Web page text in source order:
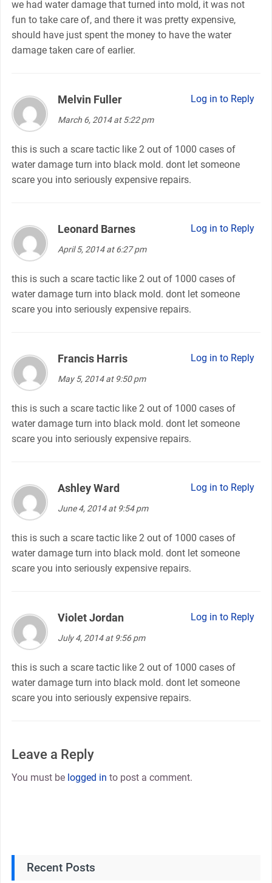
we had water damage that turned into mold, it was not
fun to take care of, and there it was pretty expensive,
should have just spent the money to have the water
damage taken care of earlier.
Melvin Fullersays:
March 6, 2014 at 5:22 pm
this is such a scare tactic like 2 out of 1000 cases of
water damage turn into black mold. dont let someone
scare you into seriously expensive repairs.
Log in to Reply
Leonard Barnessays:
April 5, 2014 at 6:27 pm
this is such a scare tactic like 2 out of 1000 cases of
water damage turn into black mold. dont let someone
scare you into seriously expensive repairs.
Log in to Reply
Francis Harrissays:
May 5, 2014 at 9:50 pm
this is such a scare tactic like 2 out of 1000 cases of
water damage turn into black mold. dont let someone
scare you into seriously expensive repairs.
Log in to Reply
Ashley Wardsays:
June 4, 2014 at 9:54 pm
this is such a scare tactic like 2 out of 1000 cases of
water damage turn into black mold. dont let someone
scare you into seriously expensive repairs.
Log in to Reply
Violet Jordansays:
July 4, 2014 at 9:56 pm
this is such a scare tactic like 2 out of 1000 cases of
water damage turn into black mold. dont let someone
scare you into seriously expensive repairs.
Log in to Reply
Leave a Reply
You must be logged in to post a comment.
Recent Posts